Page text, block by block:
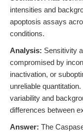
intensities and
apoptosis assays
conditions.
Analysis: Sensitivity
compromised by
inactivation, or
unreliable
variability and
differences between
Answer: The